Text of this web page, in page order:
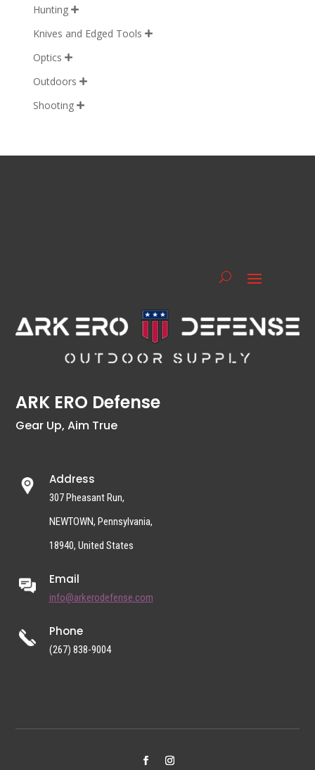
Hunting 
Knives and Edged Tools 
Optics 
Outdoors 
Shooting 
ARK ERO Defense
Gear Up, Aim True
Address
307 Pheasant Run,
NEWTOWN, Pennsylvania,
18940, United States
Email
info@arkerodefense.com
Phone
(267) 838-9004